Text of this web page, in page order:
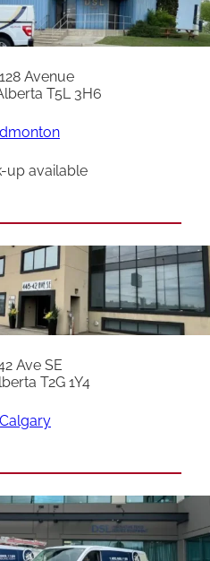
Avenue
T5L 3H6
up available
Ave SE
T2G 1Y4